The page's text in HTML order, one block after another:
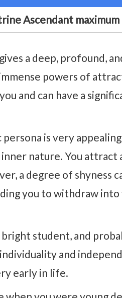
Ascendant maximum
gives a deep, profound,
powers of
and can have a
is very
nature. You
a degree of shyness
you to withdraw
bright student, and
and
early in life.